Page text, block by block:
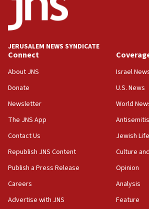
11:33
Religious Zionism MK: Break-in
11:10
Israeli official: Missile
Far-left Israelis target Religious
10:45
Pezeshkian: Palestinian cause
principle’ of Iran’s foreign policy
09:47
containing dozens of rockets
09:36
JERUSALEM NEWS SYNDICATE
Connect
About JNS
Donate
Newsletter
The JNS App
Contact Us
Republish JNS Content
Publish a Press Release
Careers
Advertise with JNS
Israel
U.S. News
World
Jewish Life
Culture
Opinion
Analysis
Feature